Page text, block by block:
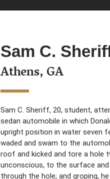
Sam C.
Athens, GA
Sam C. Sheriff, 20, student,
sedan automobile in which
upright position in water seven
waded and swam to the
roof and kicked and tore a hole
unconscious, to the surface
through the hole; and groping,